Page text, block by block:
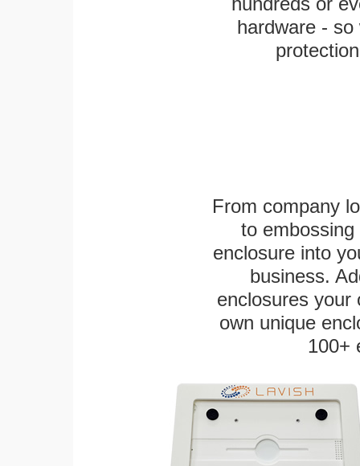
hardware -
From company
to
enclosure into
business.
enclosures
own unique
100+